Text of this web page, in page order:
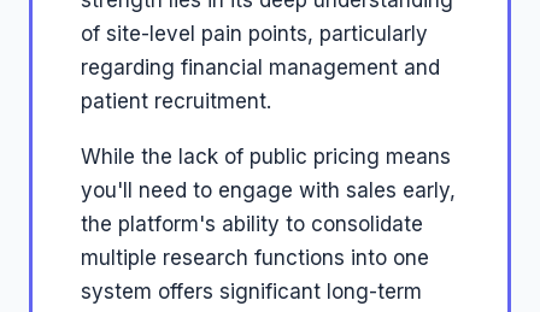
of site-level pain points, particularly
regarding financial management and
patient recruitment.
While the lack of public pricing means
you'll need to engage with sales early,
the platform's ability to consolidate
multiple research functions into one
system offers significant long-term